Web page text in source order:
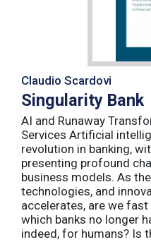
Claudio Scardovi
Singularity Bank
AI and Runaway
Services Artificial
revolution in banking,
presenting profound
business models. As
technologies, and
accelerates, are we
which banks no longer
indeed, for humans? Is